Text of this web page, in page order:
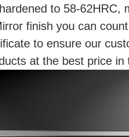
to 58-
finish you can
to ensure our
at the best price in